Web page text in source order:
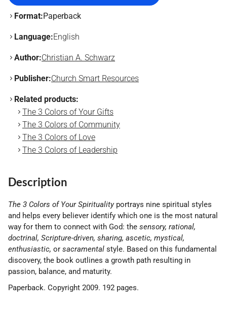
Format:Paperback
Language:English
Author:Christian A. Schwarz
Publisher:Church Smart Resources
Related products:
The 3 Colors of Your Gifts
The 3 Colors of Community
The 3 Colors of Love
The 3 Colors of Leadership
Description
The 3 Colors of Your Spiritualityportrays nine spiritual styles
and helps every believer identify which one is the most natural
way for them to connect with God: the sensory, rational,
doctrinal, Scripture-driven, sharing, ascetic, mystical,
enthusiastic, or sacramental style. Based on this fundamental
discovery, the book outlines a growth path resulting in
passion, balance, and maturity.
Paperback. Copyright 2009. 192 pages.